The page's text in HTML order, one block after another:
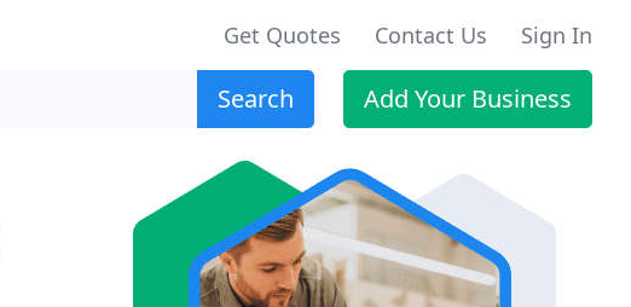
Get Quotes Contact Us Sign In
Search Add Your Business